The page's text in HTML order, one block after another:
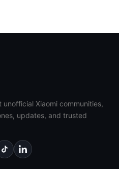
Xiaomi communities,
updates, and trusted